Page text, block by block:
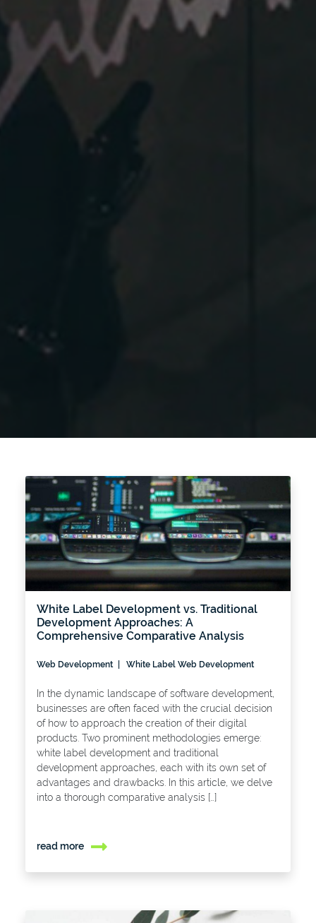
White Label Development vs. Traditional
Development Approaches: A
Comprehensive Comparative Analysis
Web Development White Label Web Development
In the dynamic landscape of software development,
businesses are often faced with the crucial decision
of how to approach the creation of their digital
products. Two prominent methodologies emerge:
white label development and traditional
development approaches, each with its own set of
advantages and drawbacks. In this article, we delve
into a thorough comparative analysis […]
read more